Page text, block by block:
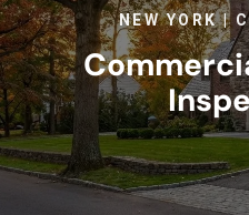
NEW YORK |